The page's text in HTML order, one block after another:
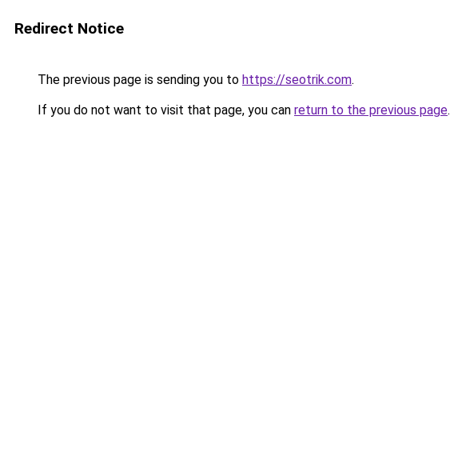
Redirect Notice
The previous page is sending you to https://seotrik.com.
If you do not want to visit that page, you can return to the previous page.